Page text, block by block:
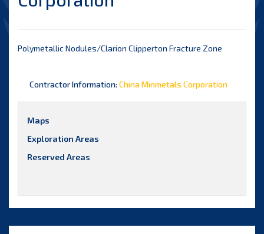
Polymetallic Nodules/Clarion Clipperton Fracture Zone
Contractor Information: China Minmetals Corporation
Maps
Exploration Areas
Reserved Areas